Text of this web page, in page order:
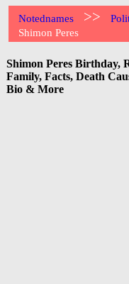
Notednames >>
Shimon Peres
Shimon Peres Birthday,
Family, Facts, Death
Bio & More